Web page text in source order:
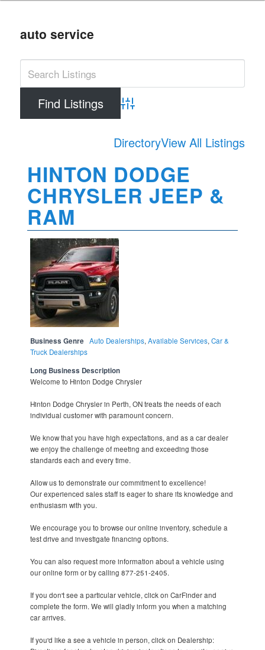
auto service
Advanced Search
DirectoryView All Listings
HINTON DODGE
CHRYSLER JEEP &
RAM
Business Genre Auto Dealerships,Available Services,Car &
Truck Dealerships
Long Business Description
Welcome to Hinton Dodge Chrysler
Hinton Dodge Chrysler in Perth, ON treats the needs of each
individual customer with paramount concern.
We know that you have high expectations, and as a car dealer
we enjoy the challenge of meeting and exceeding those
standards each and every time.
Allow us to demonstrate our commitment to excellence!
Our experienced sales staff is eager to share its knowledge and
enthusiasm with you.
We encourage you to browse our online inventory, schedule a
test drive and investigate financing options.
You can also request more information about a vehicle using
our online form or by calling 877-251-2405.
If you don't see a particular vehicle, click on CarFinder and
complete the form. We will gladly inform you when a matching
car arrives.
If you'd like a see a vehicle in person, click on Dealership: